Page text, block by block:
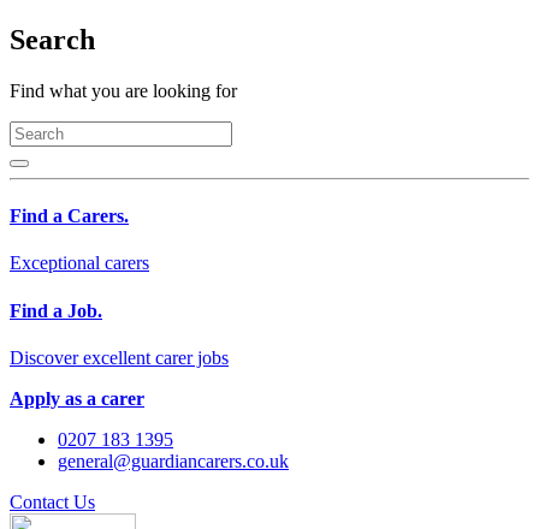
Search
Find what you are looking for
Find a Carers.
Exceptional carers
Find a Job.
Discover excellent carer jobs
Apply as a carer
0207 183 1395
general@guardiancarers.co.uk
Contact Us